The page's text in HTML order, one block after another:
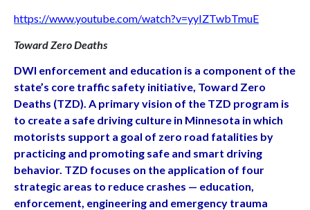
https://www.youtube.com/watch?v=yyIZTwbTmuE
Toward Zero Deaths
DWI enforcement and education is a component of the
state’s core traffic safety initiative, Toward Zero
Deaths (TZD). A primary vision of the TZD program is
to create a safe driving culture in Minnesota in which
motorists support a goal of zero road fatalities by
practicing and promoting safe and smart driving
behavior. TZD focuses on the application of four
strategic areas to reduce crashes — education,
enforcement, engineering and emergency trauma